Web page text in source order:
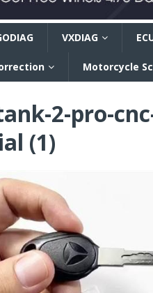
VXDIAG
Motorcycle
2-pro-
(1)